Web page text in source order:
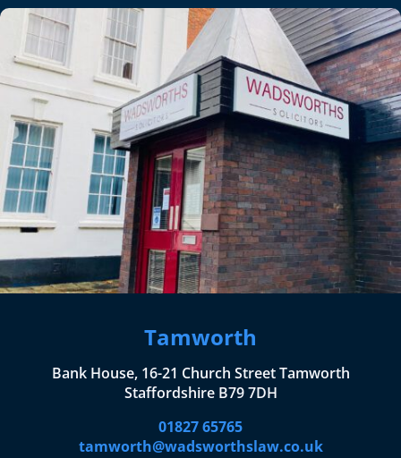
Tamworth
Bank House, 16-21 Church Street Tamworth
Staffordshire B79 7DH
01827 65765
tamworth@wadsworthslaw.co.uk